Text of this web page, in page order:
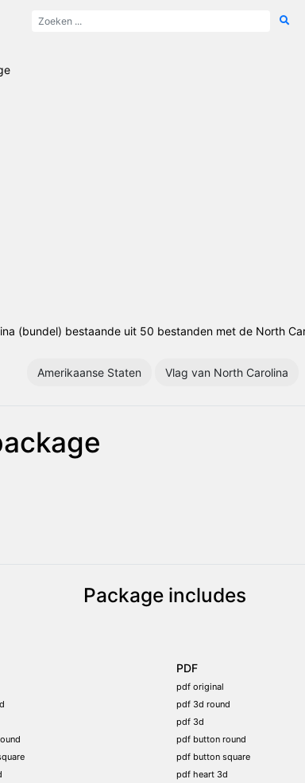
(bundel) bestaande uit 50 bestanden met de North
Amerikaanse Staten Vlag van North Carolina
Package includes
PDF
pdf original
pdf 3d round
pdf 3d
pdf button round
pdf button square
pdf heart 3d